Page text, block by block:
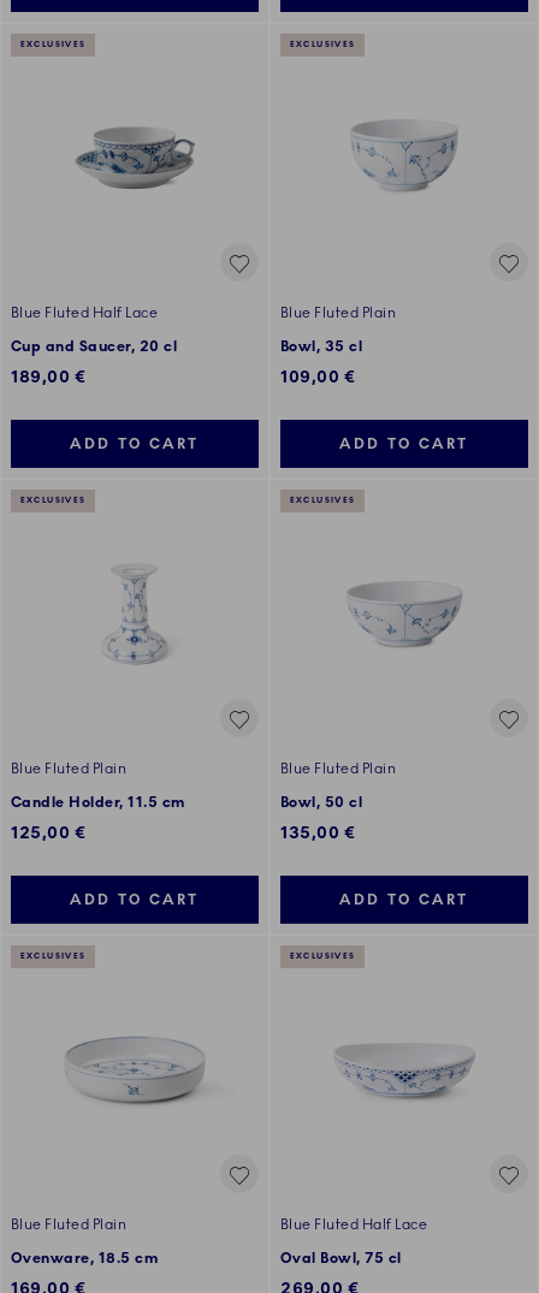
EXCLUSIVES
Blue Fluted Half Lace
Cup and Saucer, 20 cl
189,00 €
ADD TO CART
EXCLUSIVES
Blue Fluted Plain
Bowl, 35 cl
109,00 €
ADD TO CART
EXCLUSIVES
Blue Fluted Plain
Candle Holder, 11.5 cm
125,00 €
ADD TO CART
EXCLUSIVES
Blue Fluted Plain
Bowl, 50 cl
135,00 €
ADD TO CART
EXCLUSIVES
Blue Fluted Plain
Ovenware, 18.5 cm
EXCLUSIVES
Blue Fluted Half Lace
Oval Bowl, 75 cl